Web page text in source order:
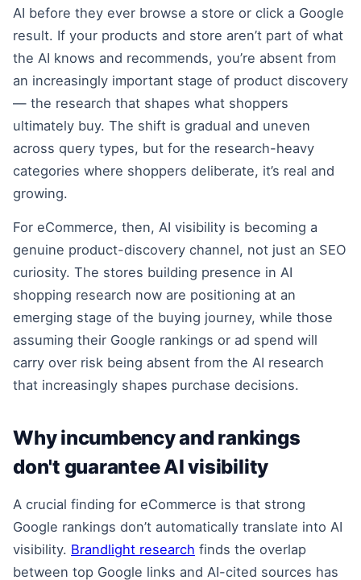
AI before they ever browse a store or click a Google
result. If your products and store aren’t part of what
the AI knows and recommends, you’re absent from
an increasingly important stage of product discovery
— the research that shapes what shoppers
ultimately buy. The shift is gradual and uneven
across query types, but for the research-heavy
categories where shoppers deliberate, it’s real and
growing.
For eCommerce, then, AI visibility is becoming a
genuine product-discovery channel, not just an SEO
curiosity. The stores building presence in AI
shopping research now are positioning at an
emerging stage of the buying journey, while those
assuming their Google rankings or ad spend will
carry over risk being absent from the AI research
that increasingly shapes purchase decisions.
Why incumbency and rankings
don't guarantee AI visibility
A crucial finding for eCommerce is that strong
Google rankings don’t automatically translate into AI
visibility. Brandlight research finds the overlap
between top Google links and AI-cited sources has